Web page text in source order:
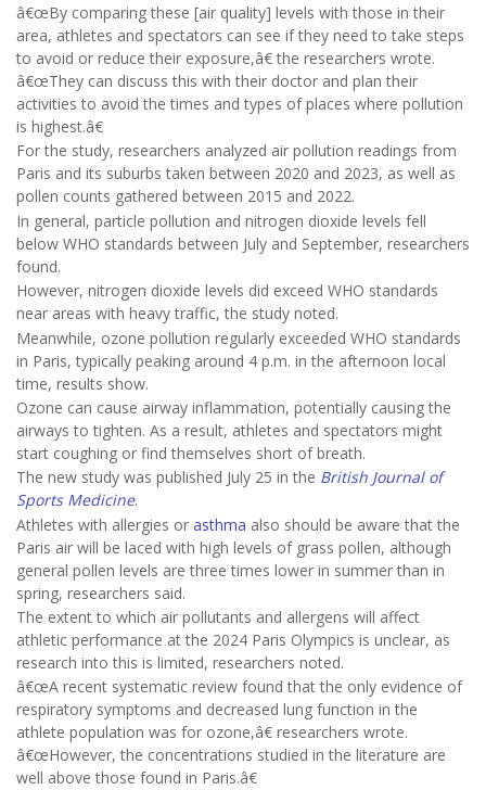
â€œBy comparing these [air quality] levels with those in their
area, athletes and spectators can see if they need to take steps
to avoid or reduce their exposure,â€ the researchers wrote.
â€œThey can discuss this with their doctor and plan their
activities to avoid the times and types of places where pollution
is highest.â€
For the study, researchers analyzed air pollution readings from
Paris and its suburbs taken between 2020 and 2023, as well as
pollen counts gathered between 2015 and 2022.
In general, particle pollution and nitrogen dioxide levels fell
below WHO standards between July and September, researchers
found.
However, nitrogen dioxide levels did exceed WHO standards
near areas with heavy traffic, the study noted.
Meanwhile, ozone pollution regularly exceeded WHO standards
in Paris, typically peaking around 4 p.m. in the afternoon local
time, results show.
Ozone can cause airway inflammation, potentially causing the
airways to tighten. As a result, athletes and spectators might
start coughing or find themselves short of breath.
The new study was published July 25 in the British Journal of
Sports Medicine.
Athletes with allergies or asthma also should be aware that the
Paris air will be laced with high levels of grass pollen, although
general pollen levels are three times lower in summer than in
spring, researchers said.
The extent to which air pollutants and allergens will affect
athletic performance at the 2024 Paris Olympics is unclear, as
research into this is limited, researchers noted.
â€œA recent systematic review found that the only evidence of
respiratory symptoms and decreased lung function in the
athlete population was for ozone,â€ researchers wrote.
â€œHowever, the concentrations studied in the literature are
well above those found in Paris.â€